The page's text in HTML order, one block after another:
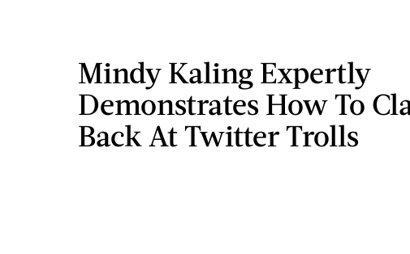
Mindy Kaling Expertly
Demonstrates How To
Back At Twitter Trolls